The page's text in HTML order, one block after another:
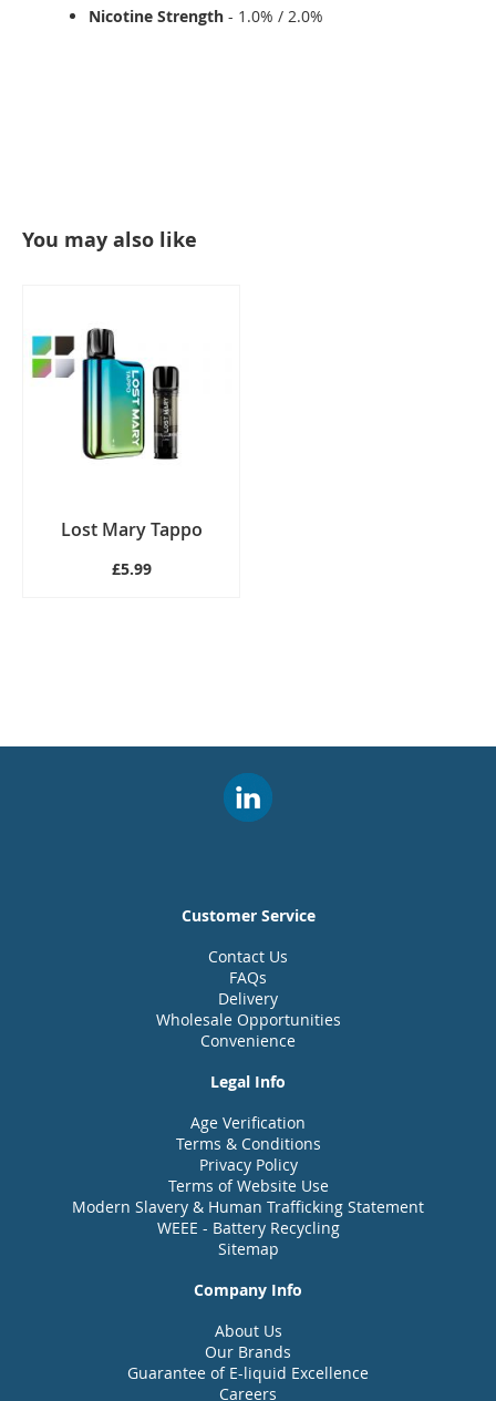
Nicotine Strength - 1.0% / 2.0%
You may also like
Lost Mary Tappo
£5.99
Customer Service
Contact Us
FAQs
Delivery
Wholesale Opportunities
Convenience
Legal Info
Age Verification
Terms & Conditions
Privacy Policy
Terms of Website Use
Modern Slavery & Human Trafficking Statement
WEEE - Battery Recycling
Sitemap
Company Info
About Us
Our Brands
Guarantee of E-liquid Excellence
Careers